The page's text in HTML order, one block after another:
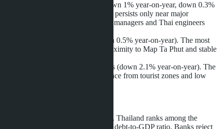
: 101.7 points (down 1% year-on-year, down 0.3%
quarter-on-quarter). Demand persists only near major
industrial zones where expat managers and Thai engineers
: 102.3 points (down 0.5% year-on-year). The most
resilient market thanks to proximity to Map Ta Phut and stable
: 100.8 points (down 2.1% year-on-year). The
sharpest decline due to distance from tourist zones and low
. Thailand ranks among the
highest in Southeast Asia for debt-to-GDP ratio. Banks reject